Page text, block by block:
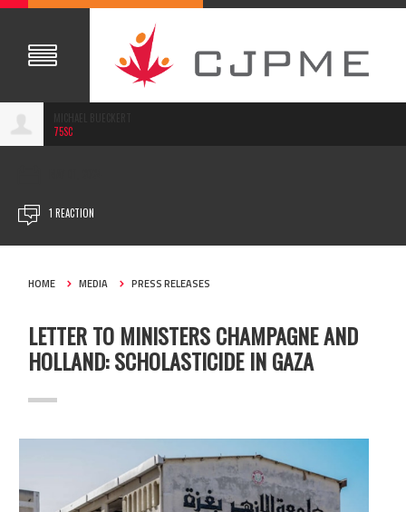
75SC
1 REACTION
HOME MEDIA PRESS RELEASES
LETTER TO MINISTERS CHAMPAGNE AND
HOLLAND: SCHOLASTICIDE IN GAZA